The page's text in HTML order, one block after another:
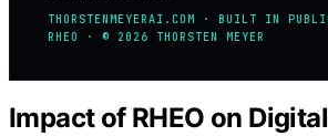
THORSTENMEYERAI.COM · BUILT IN
RHEO · © 2026 THORSTEN MEYER
Impact of RHEO on